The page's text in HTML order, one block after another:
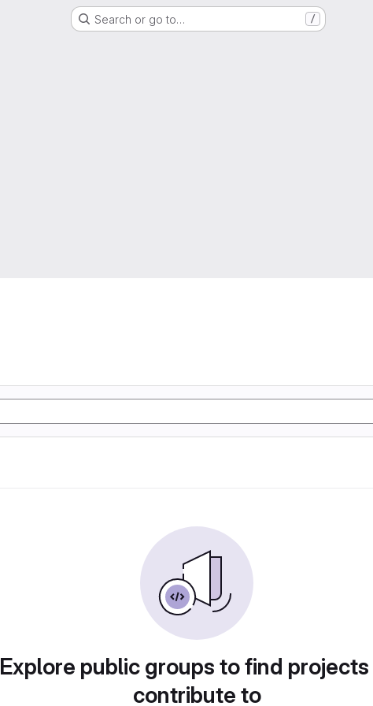
Search or go to… /
Explore public groups to find
contribute to